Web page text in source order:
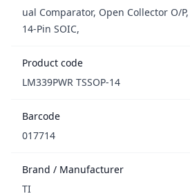
ual Comparator, Open Collector O/
14-Pin SOIC,
Product code
LM339PWR TSSOP-14
Barcode
017714
Brand / Manufacturer
TI